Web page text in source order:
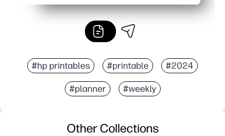
#hp printables #printable #2024
#planner #weekly
Other Collections